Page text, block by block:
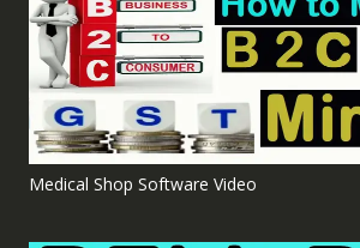
Medical Shop Software Video